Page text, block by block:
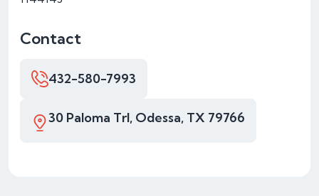
Contact
432-580-7993
30 Paloma Trl, Odessa, TX 79766